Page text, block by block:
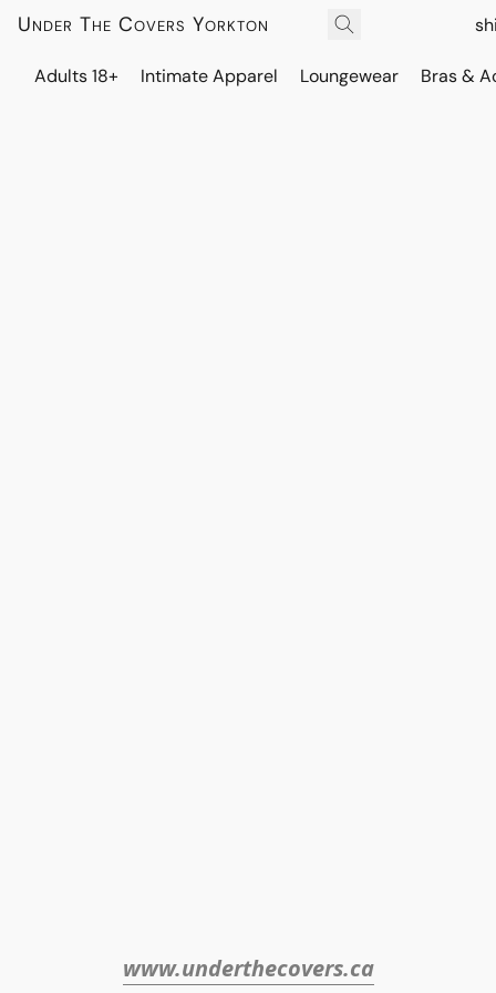
Under The Covers Yorkton
Adults 18+ Intimate Apparel Loungewear Bras &
www.underthecovers.ca